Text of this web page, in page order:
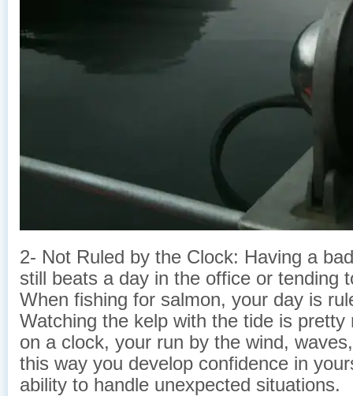
2- Not Ruled by the Clock: Having a
still beats a day in the office or tending
When fishing for salmon, your day is
Watching the kelp with the tide is pretty
on a clock, your run by the wind,
this way you develop confidence in
ability to handle unexpected situations.